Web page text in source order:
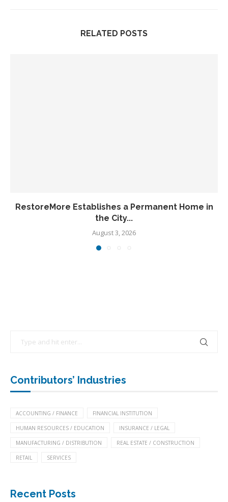
RELATED POSTS
RestoreMore Establishes a Permanent Home in
the City...
August 3, 2026
Contributors’ Industries
ACCOUNTING / FINANCE FINANCIAL INSTITUTION
HUMAN RESOURCES / EDUCATION INSURANCE / LEGAL
MANUFACTURING / DISTRIBUTION REAL ESTATE / CONSTRUCTION
RETAIL SERVICES
Recent Posts